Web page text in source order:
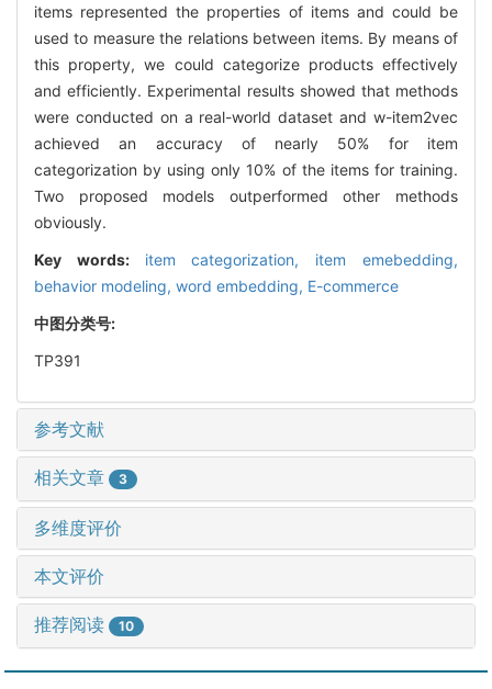
items represented the properties of items and could be
used to measure the relations between items. By means of
this property, we could categorize products effectively
and efficiently. Experimental results showed that methods
were conducted on a real-world dataset and w-item2vec
achieved an accuracy of nearly 50% for item
categorization by using only 10% of the items for training.
Two proposed models outperformed other methods
obviously.
Key words: item categorization, item emebedding,
behavior modeling, word embedding, E-commerce
中图分类号:
TP391
参考文献
相关文章 3
多维度评价
本文评价
推荐阅读 10